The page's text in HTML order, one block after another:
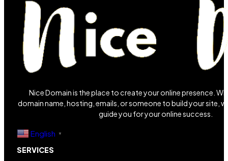
Nice Domain is the place to create your online presence.
domain name, hosting, emails, or someone to build your site,
guide you for your online success.
English ▼
SERVICES